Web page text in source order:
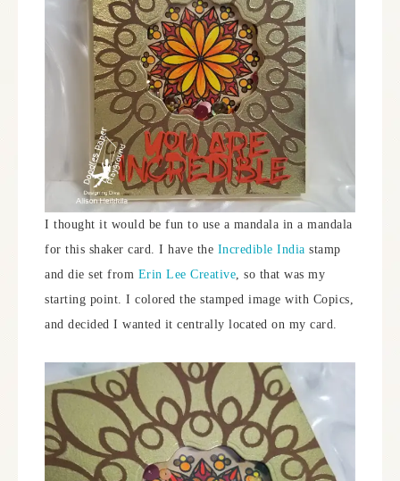
I thought it would be fun to use a mandala in a mandala
for this shaker card. I have the Incredible India stamp
and die set from Erin Lee Creative, so that was my
starting point. I colored the stamped image with Copics,
and decided I wanted it centrally located on my card.